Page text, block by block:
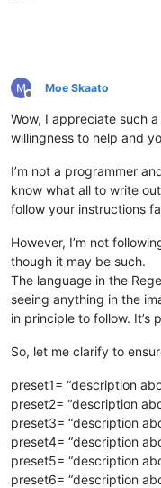
Offline
Moe Skaato
Wow, I appreciate such
willingness to help and
I’m not a programmer
know what all to write
follow your instructions
However, I’m not
though it may be such.
The language in the
seeing anything in the
in principle to follow. It’s
So, let me clarify to
preset1= “description
preset2= “description
preset3= “description
preset4= “description
preset5= “description
preset6= “description